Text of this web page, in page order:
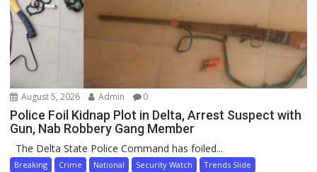
August 5, 2026 Admin 0
Police Foil Kidnap Plot in Delta, Arrest Suspect with
Gun, Nab Robbery Gang Member
The Delta State Police Command has foiled...
Breaking Crime National Security Watch
Trends Slide